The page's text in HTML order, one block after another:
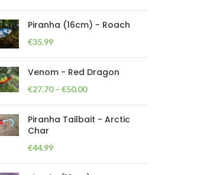
Piranha (16cm) - Roach
€35.99
Venom - Red Dragon
€27.70 – €50.00
Piranha Tailbait - Arctic
Char
€44.99